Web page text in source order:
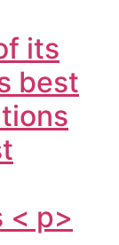
its
best
< p>